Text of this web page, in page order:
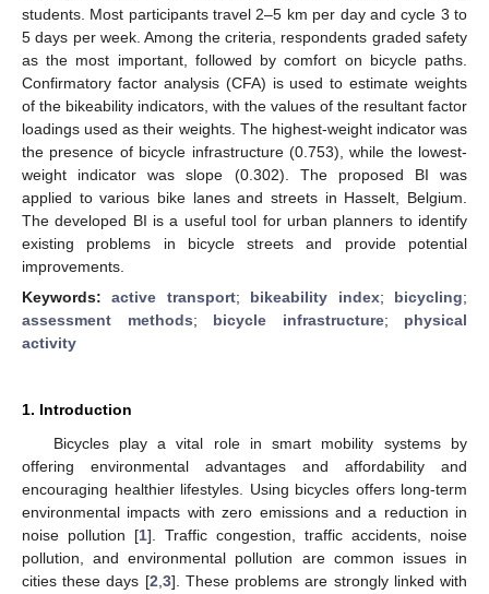
students. Most participants travel 2–5 km per day and cycle 3 to
5 days per week. Among the criteria, respondents graded safety
as the most important, followed by comfort on bicycle paths.
Confirmatory factor analysis (CFA) is used to estimate weights
of the bikeability indicators, with the values of the resultant factor
loadings used as their weights. The highest-weight indicator was
the presence of bicycle infrastructure (0.753), while the lowest-
weight indicator was slope (0.302). The proposed BI was
applied to various bike lanes and streets in Hasselt, Belgium.
The developed BI is a useful tool for urban planners to identify
existing problems in bicycle streets and provide potential
improvements.
Keywords:active transport; bikeability index; bicycling;
assessment methods; bicycle infrastructure; physical
activity
1. Introduction
Bicycles play a vital role in smart mobility systems by
offering environmental advantages and affordability and
encouraging healthier lifestyles. Using bicycles offers long-term
environmental impacts with zero emissions and a reduction in
noise pollution [1]. Traffic congestion, traffic accidents, noise
pollution, and environmental pollution are common issues in
cities these days [2,3]. These problems are strongly linked with